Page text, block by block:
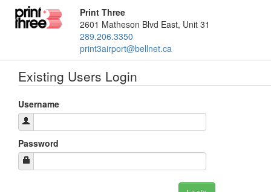
Print Three
2601 Matheson Blvd East, Unit 31
289.206.3350
print3airport@bellnet.ca
Existing Users Login
Username
Password